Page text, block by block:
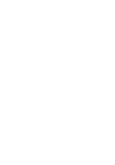
window